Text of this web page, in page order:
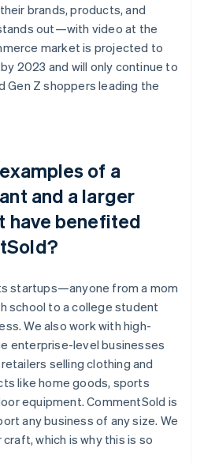
brands, products, and
out—with video at the
market is projected to
2023 and will only continue to
Gen Z shoppers leading the
of a
and a larger
have benefited
startups—anyone from a mom
school to a college student
We also work with high-
enterprise-level businesses
selling clothing and
like home goods, sports
equipment. CommentSold is
any business of any size. We
which is why this is so